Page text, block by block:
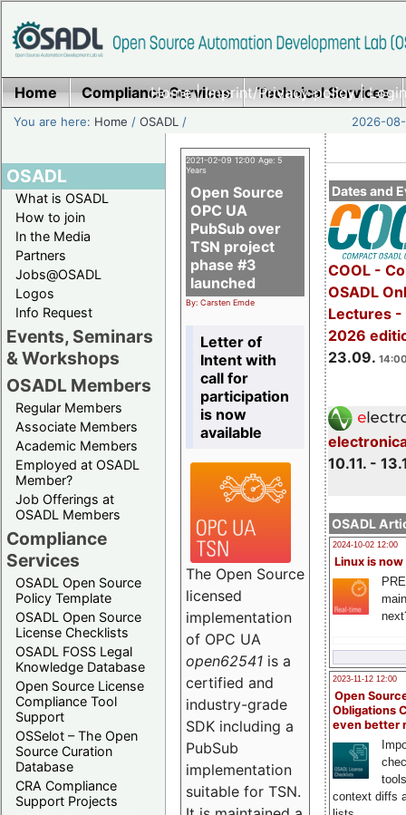
Home|Imprint/Privacy policy|
Home Compliance Services Technical Services
You are here: Home /OSADL / 2026-
OSADL
What is OSADL
How to join
In the Media
Partners
Jobs@OSADL
Logos
Info Request
Events, Seminars
& Workshops
OSADL Members
Regular Members
Associate Members
Academic Members
Employed at OSADL
Member?
Job Offerings at
OSADL Members
Compliance
Services
OSADL Open Source
Policy Template
OSADL Open Source
License Checklists
OSADL FOSS Legal
Knowledge Database
Open Source License
Compliance Tool
Support
OSSelot – The Open
Source Curation
Database
CRA Compliance
Support Projects
Dates and
COOL -
OSADL
Lectures -
2026
23.09.
10.11. -
OSADL
2024-10-02 12:00
Linux is now
2023-11-12 12:00
Open
Obligations
even better
context diffs
2021-02-09 12:00 Age: 5
Years
Open Source
OPC UA
PubSub over
TSN project
phase #3
launched
By: Carsten Emde
Letter of
Intent with
call for
participation
is now
available
The Open Source
licensed
implementation
of OPC UA
open62541 is a
certified and
industry-grade
SDK including a
PubSub
implementation
suitable for TSN.